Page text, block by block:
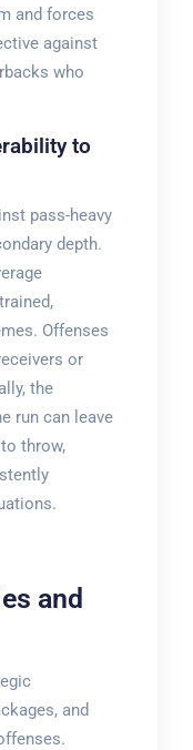
and forces
against
who
to
pass-heavy
depth.
Offenses
or
the
run can leave
throw,
and
and